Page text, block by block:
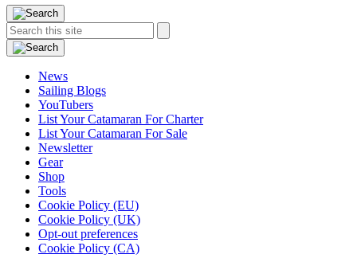
Search
this
site:
News
Sailing Blogs
YouTubers
List Your Catamaran For Charter
List Your Catamaran For Sale
Newsletter
Gear
Shop
Tools
Cookie Policy (EU)
Cookie Policy (UK)
Opt-out preferences
Cookie Policy (CA)